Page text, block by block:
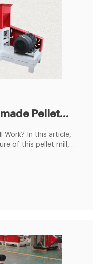
Pellet
Work? In this article,
of this pellet mill,
roller, die etc. The
Collect, Dry